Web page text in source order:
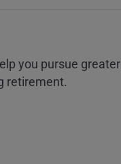
you pursue greater
retirement.